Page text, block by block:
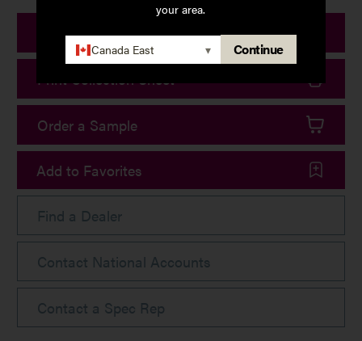
your area.
Canada East ▾ Continue
Print Product Details
Print Collection Sheet
Order a Sample
Add to Favorites
Find a Dealer
Contact National Accounts
Contact a Spec Rep